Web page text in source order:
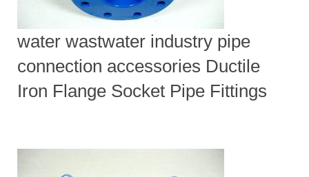
water wastwater industry pipe
connection accessories Ductile
Iron Flange Socket Pipe Fittings